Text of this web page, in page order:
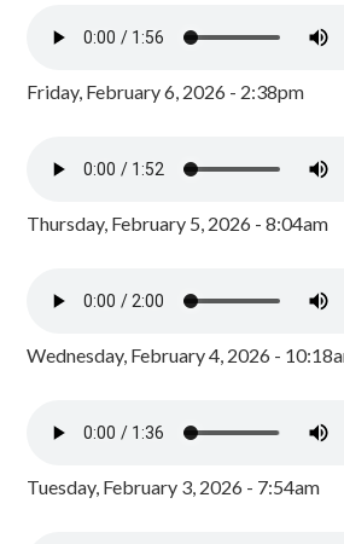
Friday, February 6, 2026 - 2:38pm
Thursday, February 5, 2026 - 8:04am
Wednesday, February 4, 2026 -
Tuesday, February 3, 2026 - 7:54am